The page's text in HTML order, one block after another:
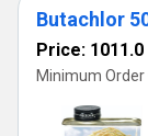
Butachlor
Price: 1011.0
Minimum